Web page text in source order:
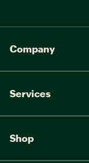
Company
Services
Shop